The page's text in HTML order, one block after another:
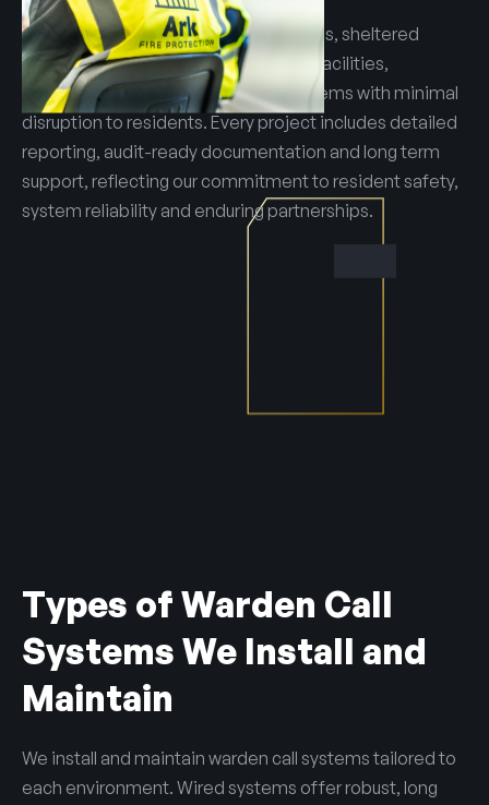
Our teams manage multi site portfolios, sheltered
housing schemes and assisted living facilities,
delivering reliable and compliant systems with minimal
disruption to residents. Every project includes detailed
reporting, audit-ready documentation and long term
support, reflecting our commitment to resident safety,
system reliability and enduring partnerships.
Types of Warden Call
Systems We Install and
Maintain
We install and maintain warden call systems tailored to
each environment. Wired systems offer robust, long